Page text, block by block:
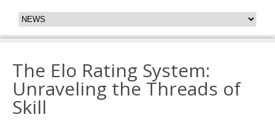
The Elo Rating System:
Unraveling the Threads of
Skill